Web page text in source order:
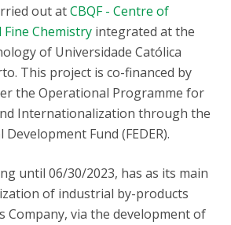
out atCBQF - Centre of
Chemistry integrated at the
of Universidade Católica
This project is co-financed by
the Operational Programme for
Internationalization through the
Fund (FEDER).
until 06/30/2023, has as its main
of industrial by-products
Company, via the development of